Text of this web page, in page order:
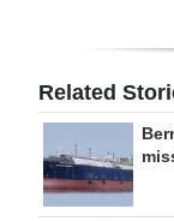
Related